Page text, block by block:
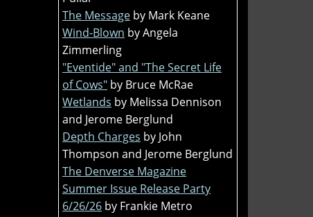
The Message by Mark Keane
Wind-Blown by Angela
Zimmerling
"Eventide" and "The Secret Life
of Cows" by Bruce McRae
Wetlands by Melissa Dennison
and Jerome Berglund
Depth Charges by John
Thompson and Jerome Berglund
The Denverse Magazine
Summer Issue Release Party
6/26/26 by Frankie Metro